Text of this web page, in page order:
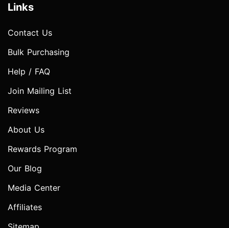
Links
Contact Us
Bulk Purchasing
Help / FAQ
Join Mailing List
Reviews
About Us
Rewards Program
Our Blog
Media Center
Affiliates